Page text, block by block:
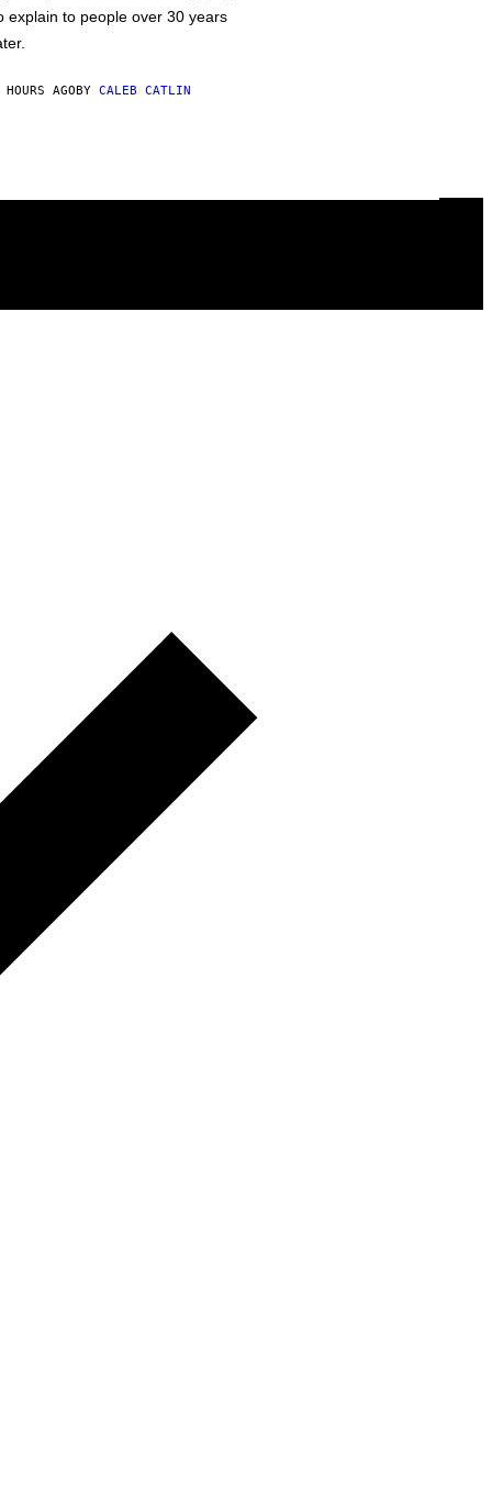
explain to people over 30 years
AGOBY CALEB CATLIN